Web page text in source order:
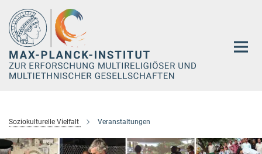
Hauptinhalt
Soziokulturelle Vielfalt Veranstaltungen